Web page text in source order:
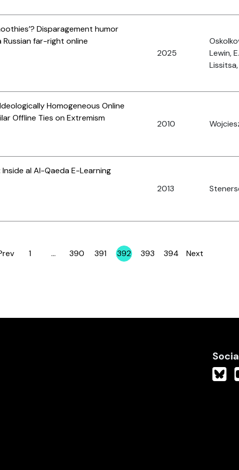
Disparagement humor
far-right online
2025
Lewin,
Lissitsa,
Homogeneous Online
Offline Ties on Extremism
2010
Inside al Al-Qaeda E-Learning
2013
Page
1 … Page
390 Page
391 Page
392 Page
393 Page
394 Next